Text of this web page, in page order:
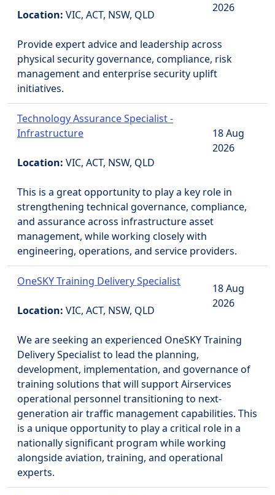
Location: VIC, ACT, NSW, QLD
2026
Provide expert advice and leadership across
physical security governance, compliance, risk
management and enterprise security uplift
initiatives.
Technology Assurance Specialist -
Infrastructure
Location: VIC, ACT, NSW, QLD
18 Aug
2026
This is a great opportunity to play a key role in
strengthening technical governance, compliance,
and assurance across infrastructure asset
management, while working closely with
engineering, operations, and service providers.
OneSKY Training Delivery Specialist
Location: VIC, ACT, NSW, QLD
18 Aug
2026
We are seeking an experienced OneSKY Training
Delivery Specialist to lead the planning,
development, implementation, and governance of
training solutions that will support Airservices
operational personnel transitioning to next-
generation air traffic management capabilities. This
is a unique opportunity to play a critical role in a
nationally significant program while working
alongside aviation, training, and operational
experts.